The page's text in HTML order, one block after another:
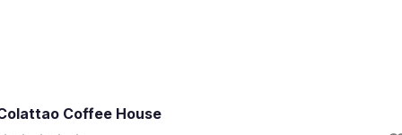
Coffee House